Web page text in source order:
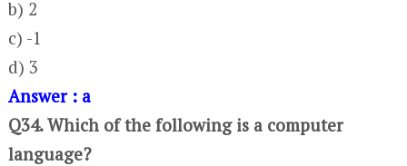
b) 2
c) -1
d) 3
Answer : a
Q34. Which of the following is a computer
language?